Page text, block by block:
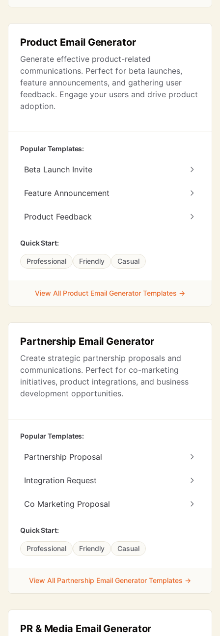
Product Email Generator
Generate effective product-related
communications. Perfect for beta launches,
feature announcements, and gathering user
feedback. Engage your users and drive product
adoption.
Popular Templates:
Beta Launch Invite
Feature Announcement
Product Feedback
Quick Start:
Professional Friendly Casual
View All Product Email Generator Templates →
Partnership Email Generator
Create strategic partnership proposals and
communications. Perfect for co-marketing
initiatives, product integrations, and business
development opportunities.
Popular Templates:
Partnership Proposal
Integration Request
Co Marketing Proposal
Quick Start:
Professional Friendly Casual
View All Partnership Email Generator Templates →
PR & Media Email Generator